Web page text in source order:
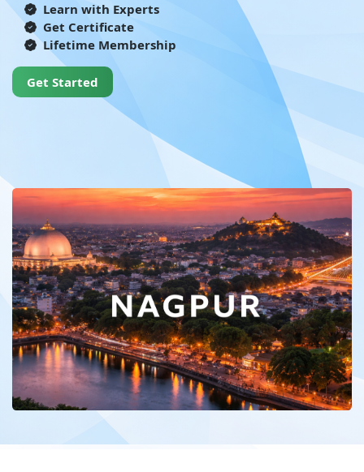
Learn with Experts
Get Certificate
Lifetime Membership
Get Started